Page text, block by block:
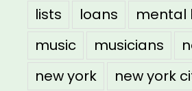
lists
loans
mental
music
musicians
new york
new york